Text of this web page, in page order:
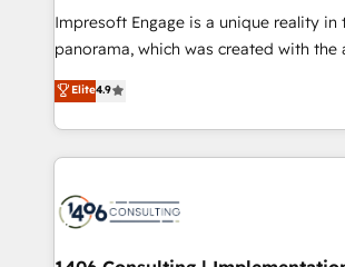
計・導線設計・テンプレート設計を
提供。 ▸ 既存CRM・MAからの移行支援
Marketo・Pardot等からの移行、カスタ
ンツとサイト構造を最適化。 🏆 なぜ100incを選ぶの
か？ ✓ HubSpot Eliteパートナー認定 ✓
ード受賞・HUGリーダー ✓
Impresoft Engage is a unique reality in
panorama, which was created with the
putting Customer Experience at the
creating digital environments capable
people, processes and data. We offer the best
digital solutions on the market, ranging
marketing automation to online and
allowing companies to optimize
Elite4.9